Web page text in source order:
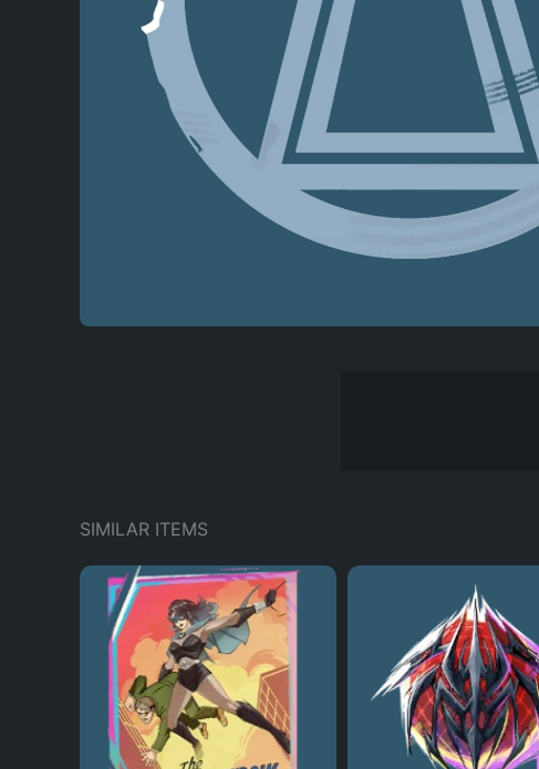
SIMILAR ITEMS